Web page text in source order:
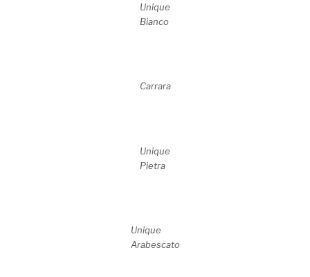
Unique
Bianco
Carrara
Unique
Pietra
Unique
Arabescato